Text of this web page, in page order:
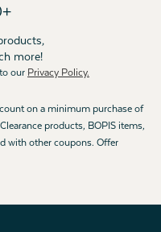
more!
our Privacy Policy.
on a minimum purchase of
products, BOPIS items,
with other coupons. Offer